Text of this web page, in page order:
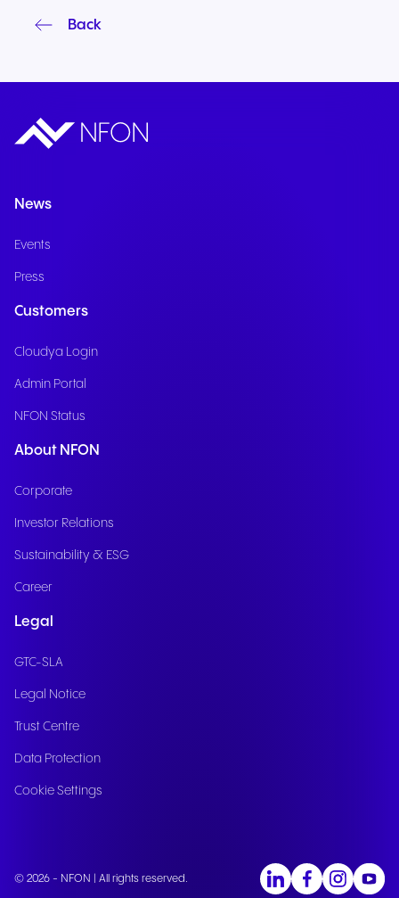
Back
News
Events
Press
Customers
Cloudya Login
Admin Portal
NFON Status
About NFON
Corporate
Investor Relations
Sustainability & ESG
Career
Legal
GTC-SLA
Legal Notice
Trust Centre
Data Protection
Cookie Settings
© 2026 - NFON | All rights reserved.